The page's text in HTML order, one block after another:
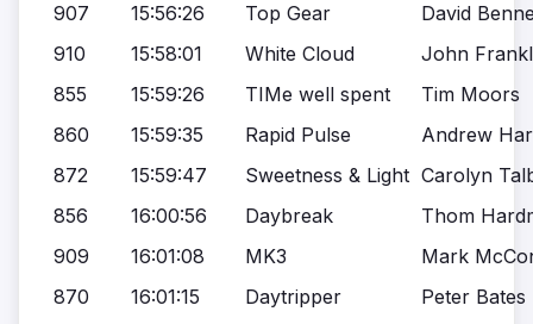
907
15:56:26 Top Gear
David
910
15:58:01 White Cloud
John
855
15:59:26 TIMe well spent
Tim Moors
860
15:59:35 Rapid Pulse
Andrew
872
15:59:47 Sweetness & Light Carolyn
856
16:00:56 Daybreak
Thom
909
16:01:08 MK3
Mark
870
16:01:15 Daytripper
Peter Bates